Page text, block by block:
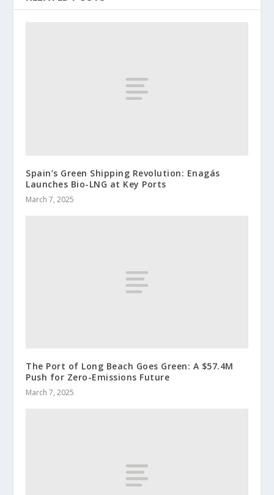
Spain’s Green Shipping Revolution: Enagás
Launches Bio-LNG at Key Ports
March 7, 2025
The Port of Long Beach Goes Green: A $57.4M
Push for Zero-Emissions Future
March 7, 2025